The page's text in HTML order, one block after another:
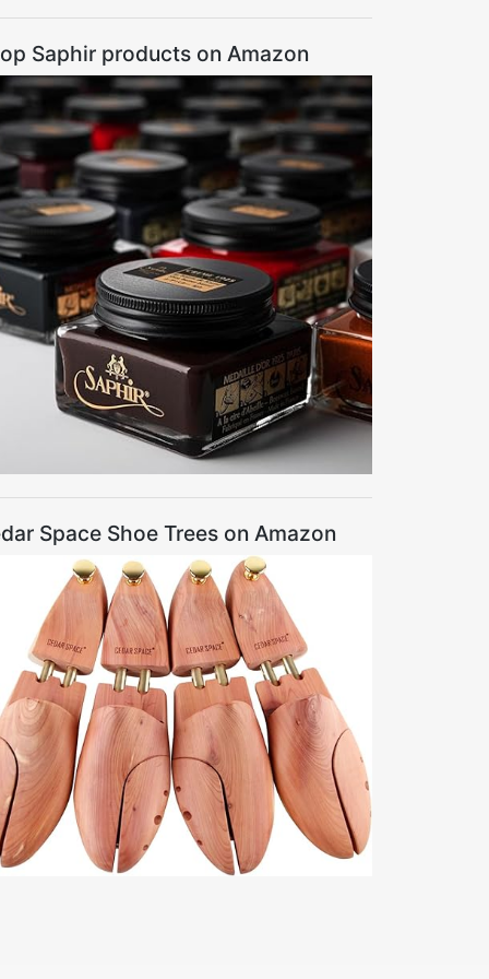
Saphir products on Amazon
Space Shoe Trees on Amazon